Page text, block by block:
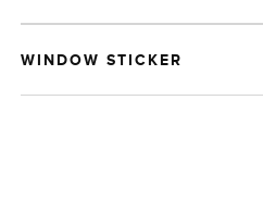
WINDOW STICKER